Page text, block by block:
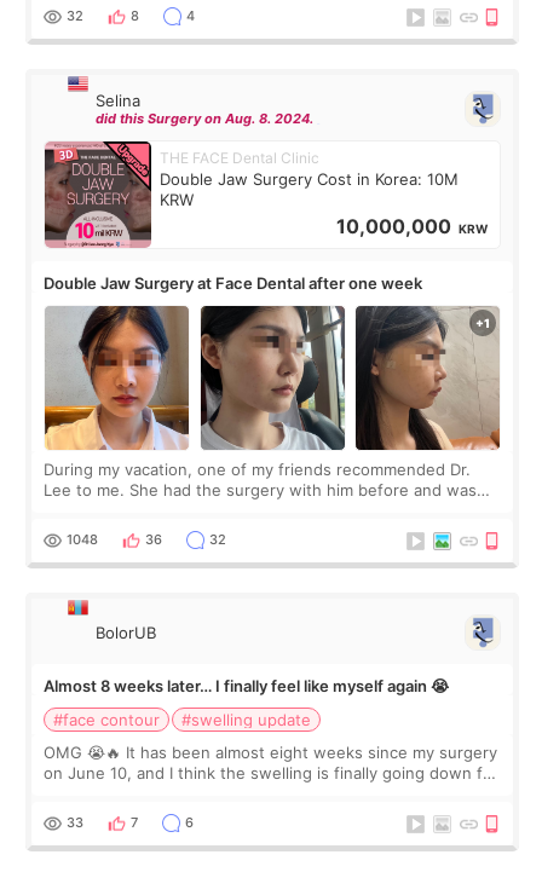
thought I would ne
32 8 4
Selina
did this Surgery on Aug. 8. 2024.
THE FACE Dental Clinic
Double Jaw Surgery Cost in Korea: 10M
KRW
10,000,000 KRW
Double Jaw Surgery at Face Dental after one week
During my vacation, one of my friends recommended Dr.
Lee to me. She had the surgery with him before and was
Dr. Lee as well. When I fir
1048 36 32
BolorUB
Almost 8 weeks later… I finally feel like myself again 😭
#face contour
#swelling update
OMG 😭🔥 It has been almost eight weeks since my surgery
on June 10, and I think the swelling is finally going down for
yet. But I definite
33 7 6